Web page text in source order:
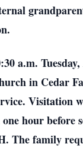
a.m.
in Cedar
Visitation
hour before
The family